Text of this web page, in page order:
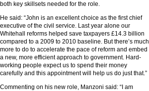
both key skillsets needed for the role.
He said: “John is an excellent choice as the first chief
executive of the civil service. Last year alone our
Whitehall reforms helped save taxpayers £14.3 billion
compared to a 2009 to 2010 baseline. But there’s much
more to do to accelerate the pace of reform and embed
a new, more efficient approach to government. Hard-
working people expect us to spend their money
carefully and this appointment will help us do just that.”
Commenting on his new role, Manzoni said: “I am